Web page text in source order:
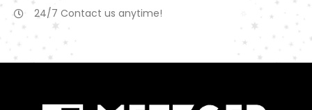
24/7 Contact us anytime!